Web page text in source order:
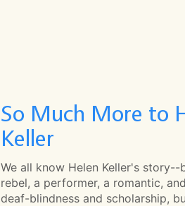
So Much More to
Keller
We all know Helen Keller's
rebel, a performer, a romantic,
deaf-blindness and scholarship,